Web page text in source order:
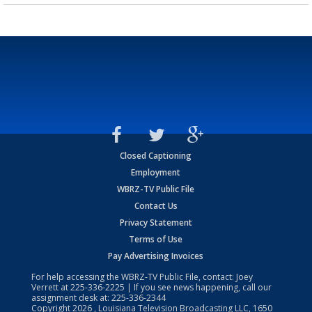
Closed Captioning
Employment
WBRZ-TV Public File
Contact Us
Privacy Statement
Terms of Use
Pay Advertising Invoices
For help accessing the WBRZ-TV Public File, contact: Joey
Verrett at225-336-2225 | If you see news happening, call our
assignment desk at: 225-336-2344
Copyright2026 , Louisiana Television Broadcasting LLC, 1650